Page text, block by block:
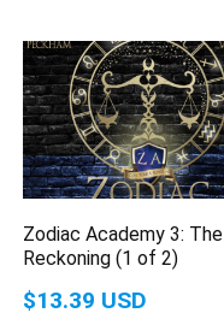
Zodiac Academy 3: The
Reckoning (1 of 2)
$13.39 USD